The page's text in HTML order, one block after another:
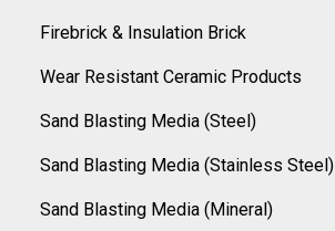
Firebrick & Insulation Brick
Wear Resistant Ceramic Products
Sand Blasting Media (Steel)
Sand Blasting Media (Stainless Steel)
Sand Blasting Media (Mineral)